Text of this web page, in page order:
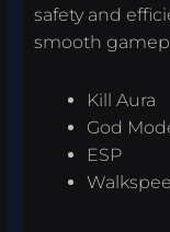
safety and
smooth
Kill Aura
God
ESP